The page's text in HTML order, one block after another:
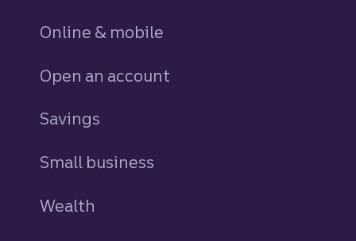
Online & mobile
Open an account
Savings
Small business
Wealth